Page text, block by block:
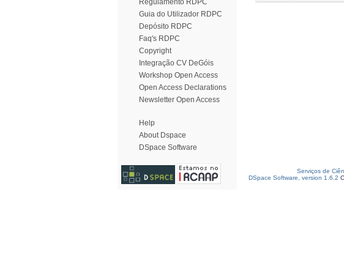
Regulamento RDPC
Guia do Utilizador RDPC
Depósito RDPC
Faq's RDPC
Copyright
Integração CV DeGóis
Workshop Open Access
Open Access Declarations
Newsletter Open Access
Help
About Dspace
DSpace Software
Serviços de
DSpace Software, version 1.6.2